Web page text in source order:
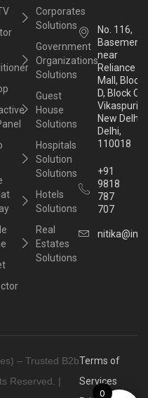
Corporates
Solutions
Government
Organizations
Solutions
Guest
House
Solutions
Hospitals
Solution
Solutions
Hotels
Solutions
Real
Estates
Solutions
No. 116,
Basement,
near
Reliance
Mall, Block
D, Block C,
Vikaspuri,
New Delhi,
Delhi,
110018
+91
9818
787
707
– Trusted B2b
Reserved. |
Terms of
Services
0